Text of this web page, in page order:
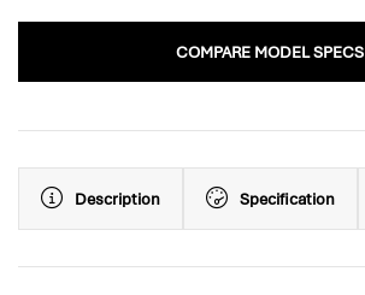
COMPARE MODEL SPECS
Description Specification